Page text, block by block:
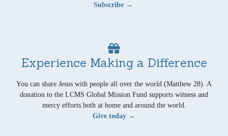
Subscribe →
Experience Making a Difference
You can share Jesus with people all over the world (Matthew 28). A
donation to the LCMS Global Mission Fund supports witness and
mercy efforts both at home and around the world.
Give today →